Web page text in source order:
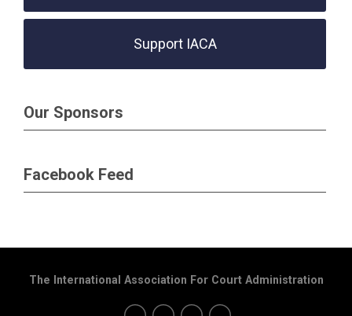
Support IACA
Our Sponsors
Facebook Feed
The International Association For Court Administration